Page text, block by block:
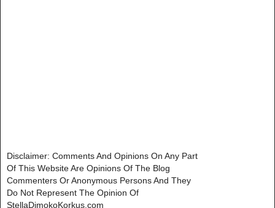
Disclaimer: Comments And Opinions On Any Part
Of This Website Are Opinions Of The Blog
Commenters Or Anonymous Persons And They
Do Not Represent The Opinion Of
StellaDimokoKorkus.com